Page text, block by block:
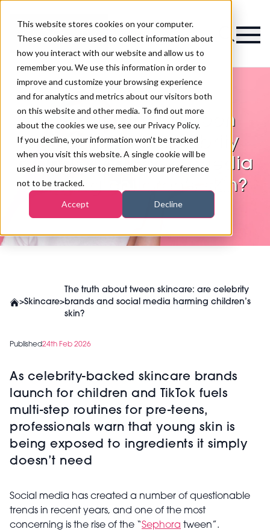
This website stores cookies on your computer.
These cookies are used to collect information about
how you interact with our website and allow us to
remember you. We use this information in order to
improve and customize your browsing experience
and for analytics and metrics about our visitors both
on this website and other media. To find out more
about the cookies we use, see our Privacy Policy.
If you decline, your information won’t be tracked
when you visit this website. A single cookie will be
used in your browser to remember your preference
not to be tracked.
Accept Decline
Magazine
The truth about tween
skincare: are celebrity
brands and social media
harming children’s skin?
>Skincare>
The truth about tween skincare: are celebrity
brands and social media harming children’s
skin?
Published24th Feb 2026
As celebrity-backed skincare brands
launch for children and TikTok fuels
multi-step routines for pre-teens,
professionals warn that young skin is
being exposed to ingredients it simply
doesn’t need
Social media has created a number of questionable
trends in recent years, and one of the most
concerning is the rise of the “Sephora tween”.